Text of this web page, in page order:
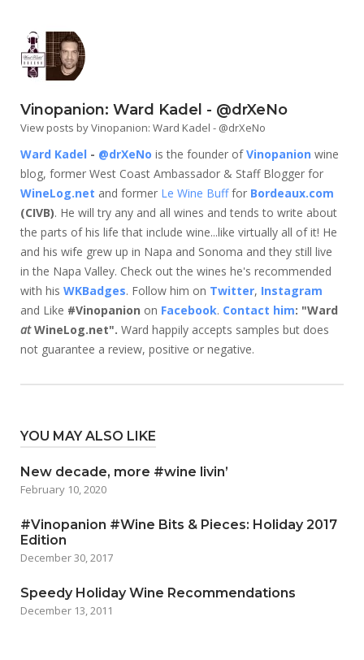
Vinopanion: Ward Kadel - @drXeNo
View posts by Vinopanion: Ward Kadel - @drXeNo
Ward Kadel - @drXeNo is the founder ofVinopanion wine
blog, former West Coast Ambassador & Staff Blogger for
WineLog.net and former Le Wine Bufffor Bordeaux.com
(CIVB). He will try any and all wines and tends to write about
the parts of his life that include wine...like virtually all of it! He
and his wife grew up in Napa and Sonoma and they still live
in the Napa Valley. Check out the wines he's recommended
with his WKBadges. Follow him on Twitter, Instagram
and Like #Vinopanion on Facebook. Contact him: "Ward
atWineLog.net". Ward happily accepts samples but does
not guarantee a review, positive or negative.
YOU MAY ALSO LIKE
New decade, more #wine livin’
February 10, 2020
#Vinopanion #Wine Bits & Pieces: Holiday 2017
Edition
December 30, 2017
Speedy Holiday Wine Recommendations
December 13, 2011